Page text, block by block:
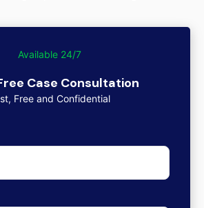
Available 24/7
Case Consultation
Free and Confidential